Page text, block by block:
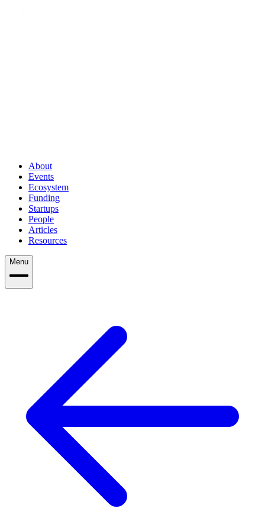
About
Events
Ecosystem
Funding
Startups
People
Articles
Resources
Menu